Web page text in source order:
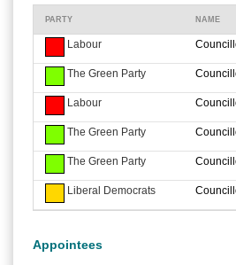
PARTY NAME
Labour
The Green Party
Labour
The Green Party
The Green Party
Liberal Democrats
Appointees